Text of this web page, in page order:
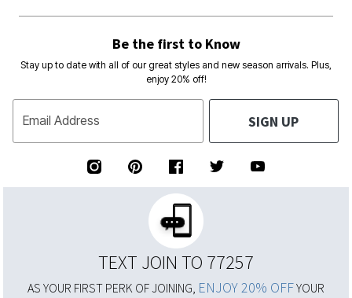
Be the first to Know
Stay up to date with all of our great styles and new season arrivals. Plus,
enjoy 20% off!
Email Address SIGN UP
TEXT JOIN TO 77257
AS YOUR FIRST PERK OF JOINING, ENJOY 20% OFFYOUR